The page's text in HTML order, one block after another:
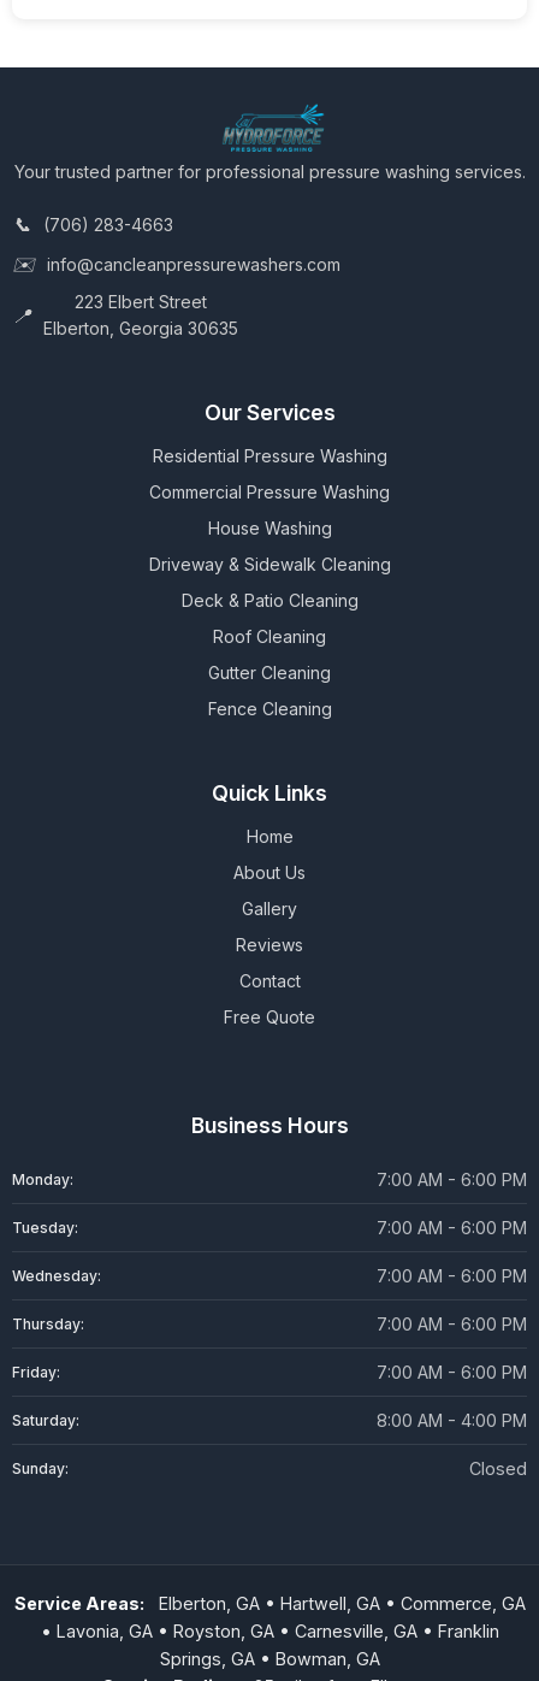
Your trusted partner for professional pressure washing services.
(706) 283-4663
info@cancleanpressurewashers.com
223 Elbert Street
Elberton, Georgia 30635
Our Services
Residential Pressure Washing
Commercial Pressure Washing
House Washing
Driveway & Sidewalk Cleaning
Deck & Patio Cleaning
Roof Cleaning
Gutter Cleaning
Fence Cleaning
Quick Links
Home
About Us
Gallery
Reviews
Contact
Free Quote
Business Hours
Monday: 7:00 AM - 6:00 PM
Tuesday: 7:00 AM - 6:00 PM
Wednesday: 7:00 AM - 6:00 PM
Thursday: 7:00 AM - 6:00 PM
Friday: 7:00 AM - 6:00 PM
Saturday: 8:00 AM - 4:00 PM
Sunday: Closed
Service Areas:
Elberton, GA • Hartwell, GA • Commerce, GA
• Lavonia, GA • Royston, GA • Carnesville, GA • Franklin
Springs, GA • Bowman, GA